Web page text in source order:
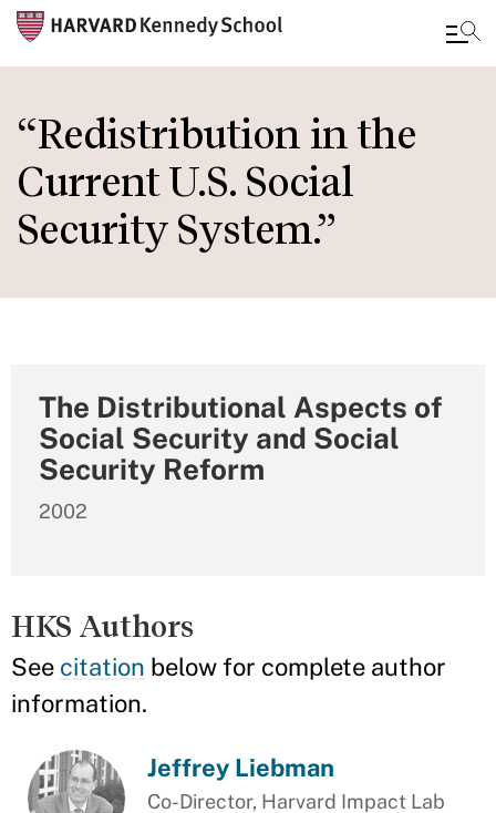
to
main
content
“Redistribution in the
Current U.S. Social
Security System.”
The Distributional Aspects of
Social Security and Social
Security Reform
2002
HKS Authors
See citation below for complete author
information.
Jeffrey Liebman
Co-Director, Harvard Impact Lab